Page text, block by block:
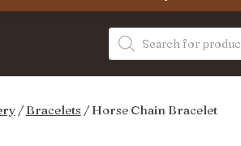
Products
search
/Bracelets / Horse Chain Bracelet